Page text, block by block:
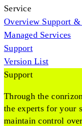
Service
Overview Support &
Managed Services
Support
Version List
Support
Through the
the experts for your
maintain control